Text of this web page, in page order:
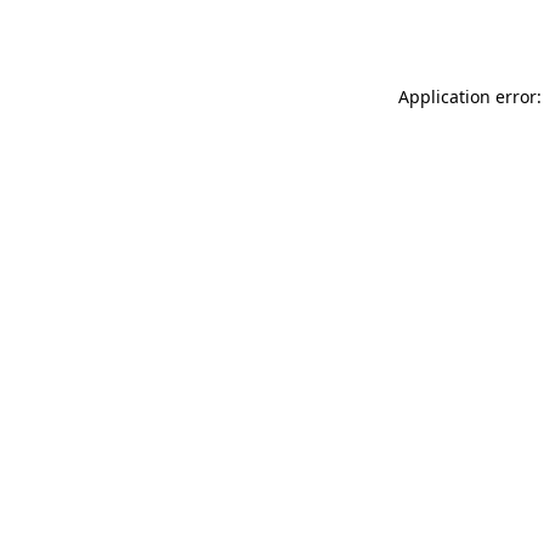
Application